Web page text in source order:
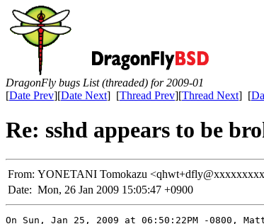
DragonFly bugs List (threaded) for 2009-01
[Date Prev][Date Next] [Thread Prev][Thread Next] [
Re: sshd appears to be
From: YONETANI Tomokazu
Date: Mon, 26 Jan 2009 15:05:47 +0900
On Sun, Jan 25, 2009 at 06:50:22PM -0800,